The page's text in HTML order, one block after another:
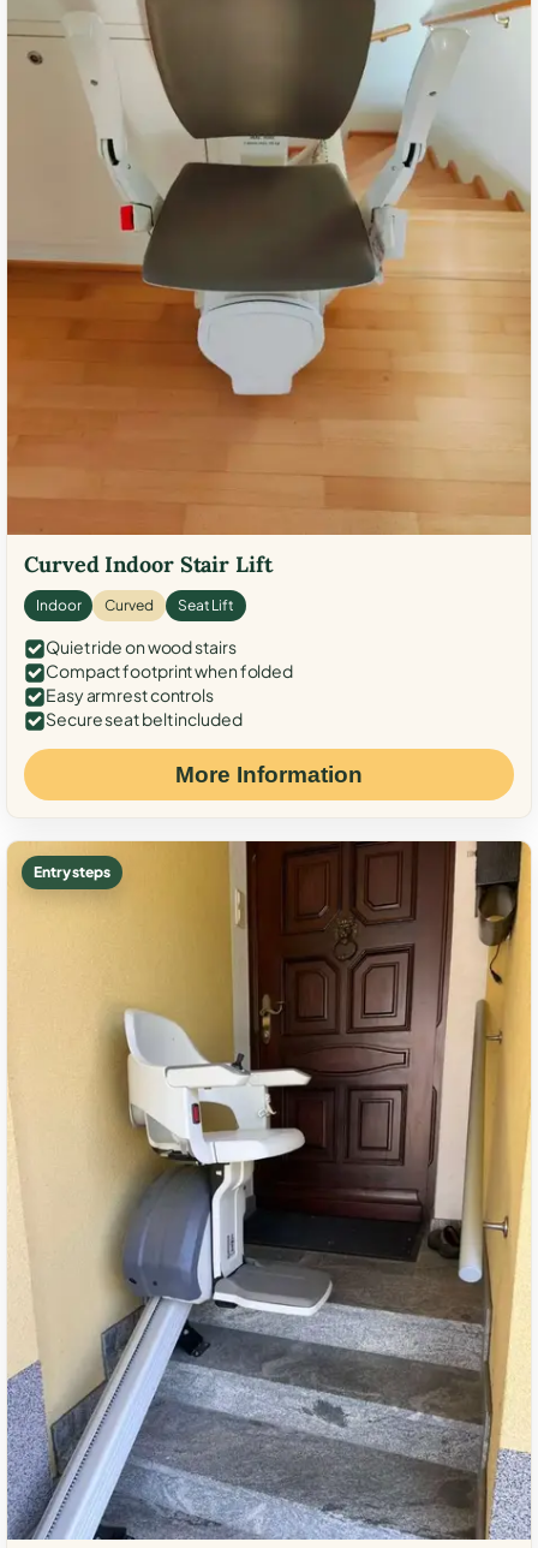
Curved Indoor Stair Lift
Indoor Curved Seat Lift
Quiet ride on wood stairs
Compact footprint when folded
Easy armrest controls
Secure seat belt included
More Information
Entry steps